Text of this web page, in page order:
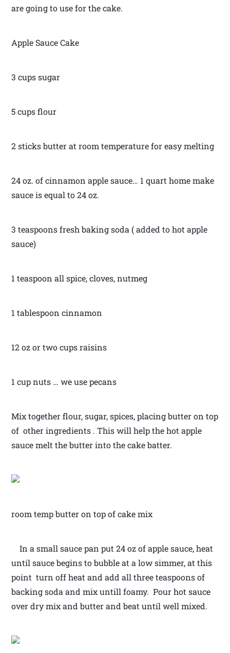
are going to use for the cake.
Apple Sauce Cake
3 cups sugar
5 cups flour
2 sticks butter at room temperature for easy melting
24 oz. of cinnamon apple sauce… 1 quart home make
sauce is equal to 24 oz.
3 teaspoons fresh baking soda ( added to hot apple
sauce)
1 teaspoon all spice, cloves, nutmeg
1 tablespoon cinnamon
12 oz or two cups raisins
1 cup nuts … we use pecans
Mix together flour, sugar, spices, placing butter on top
of other ingredients . This will help the hot apple
sauce melt the butter into the cake batter.
room temp butter on top of cake mix
In a small sauce pan put 24 oz of apple sauce, heat
until sauce begins to bubble at a low simmer, at this
point turn off heat and add all three teaspoons of
backing soda and mix untill foamy. Pour hot sauce
over dry mix and butter and beat until well mixed.